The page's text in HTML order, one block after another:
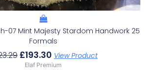
07 Mint Majesty Stardom Handwork 25
Formals
£193.30 View Product
Elaf Premium